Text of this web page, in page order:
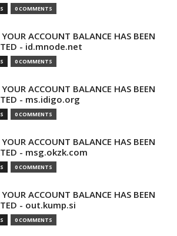
0 COMMENTS
ACCOUNT BALANCE HAS BEEN
- id.mnode.net
0 COMMENTS
ACCOUNT BALANCE HAS BEEN
- ms.idigo.org
0 COMMENTS
ACCOUNT BALANCE HAS BEEN
- msg.okzk.com
0 COMMENTS
ACCOUNT BALANCE HAS BEEN
- out.kump.si
0 COMMENTS